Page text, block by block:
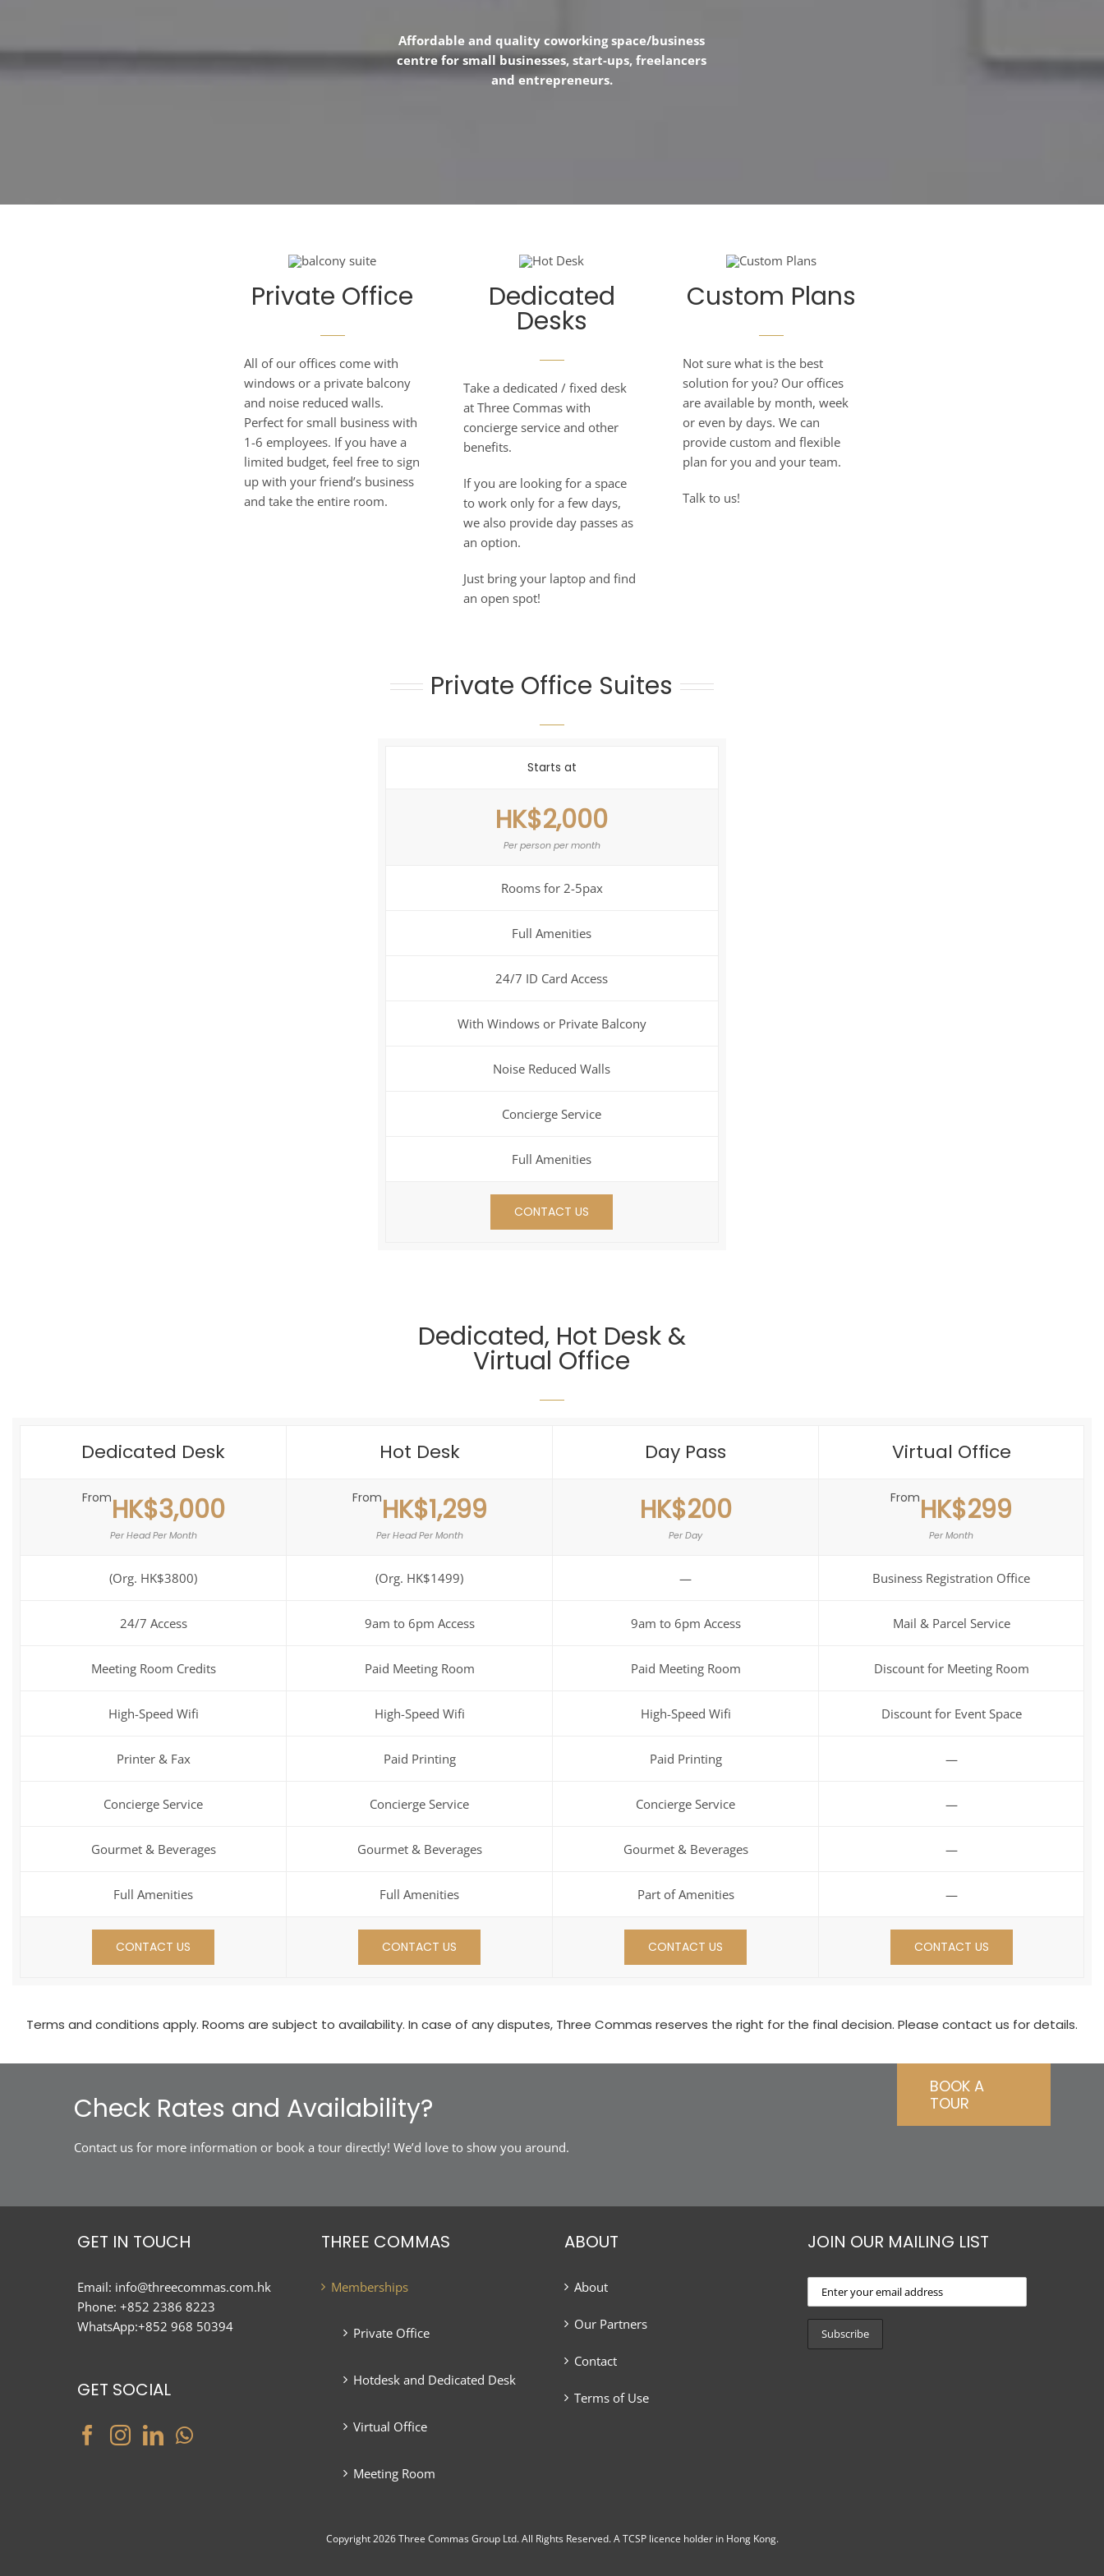
Affordable and quality coworking space/business
centre for small businesses, start-ups, freelancers
and entrepreneurs.
Private Office
All of our offices come with
windows or a private balcony
and noise reduced walls.
Perfect for small business with
1-6 employees. If you have a
limited budget, feel free to sign
up with your friend’s business
and take the entire room.
Dedicated
Desks
Take a dedicated / fixed desk
at Three Commas with
concierge service and other
benefits.
If you are looking for a space
to work only for a few days,
we also provide day passes as
an option.
Just bring your laptop and find
an open spot!
Custom Plans
Not sure what is the best
solution for you? Our offices
are available by month, week
or even by days. We can
provide custom and flexible
plan for you and your team.
Talk to us!
Private Office Suites
Starts at
HK$2,000
Per person per month
Rooms for 2-5pax
Full Amenities
24/7 ID Card Access
With Windows or Private Balcony
Noise Reduced Walls
Concierge Service
Full Amenities
CONTACT US
Dedicated, Hot Desk &
Virtual Office
Dedicated Desk
FromHK$3,000
Per Head Per Month
(Org. HK$3800)
24/7 Access
Meeting Room Credits
High-Speed Wifi
Printer & Fax
Concierge Service
Gourmet & Beverages
Full Amenities
CONTACT US
Hot Desk
FromHK$1,299
Per Head Per Month
(Org. HK$1499)
9am to 6pm Access
Paid Meeting Room
High-Speed Wifi
Paid Printing
Concierge Service
Gourmet & Beverages
Full Amenities
CONTACT US
Day Pass
HK$200
Per Day
—
9am to 6pm Access
Paid Meeting Room
High-Speed Wifi
Paid Printing
Concierge Service
Gourmet & Beverages
Part of Amenities
CONTACT US
Virtual Office
FromHK$299
Per Month
Business Registration Office
Mail & Parcel Service
Discount for Meeting Room
Discount for Event Space
—
—
—
—
CONTACT US
Terms and conditions apply. Rooms are subject to availability. In case of any disputes, Three Commas reserves the right for the final decision. Please contact us for details.
Check Rates and Availability?
Contact us for more information or book a tour directly! We’d love to show you around.
BOOK A
TOUR
GET IN TOUCH
Email: info@threecommas.com.hk
Phone:+852 2386 8223
WhatsApp:+852 968 50394
GET SOCIAL
THREE COMMAS
Memberships
Private Office
Hotdesk and Dedicated Desk
Virtual Office
Meeting Room
ABOUT
About
Our Partners
Contact
Terms of Use
JOIN OUR MAILING LIST
Copyright 2026 Three Commas Group Ltd. All Rights Reserved. A TCSP licence holder in Hong Kong.